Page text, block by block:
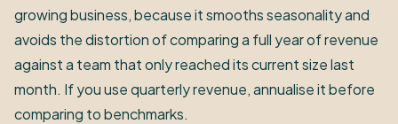
growing business, because it smooths seasonality and
avoids the distortion of comparing a full year of revenue
against a team that only reached its current size last
month. If you use quarterly revenue, annualise it before
comparing to benchmarks.